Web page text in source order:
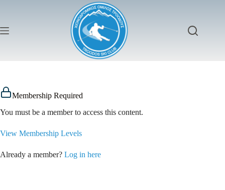
Membership Required
You must be a member to access this content.
View Membership Levels
Already a member? Log in here